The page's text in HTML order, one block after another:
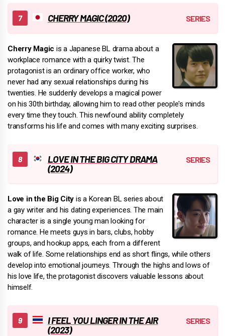
CHERRY MAGIC (2020)
Cherry Magic is a Japanese BL drama about a
workplace romance with a quirky twist. The
protagonist is an ordinary office worker, who
never had any sexual relationships during his
twenties. He suddenly develops a magical power
on his 30th birthday, allowing him to read other people's minds
every time they touch. This newfound ability completely
transforms his life and comes with many exciting surprises.
LOVE IN THE BIG CITY DRAMA
(2024)
Love in the Big City is a Korean BL series about
a gay writer and his dating experiences. The main
character is a single young man looking for
romance. He meets guys in bars, clubs, hobby
groups, and hookup apps, each from a different
walk of life. Some relationships end as short flings, while others
develop into emotional journeys. Through the highs and lows of
his love life, the protagonist discovers valuable lessons about
himself.
I FEEL YOU LINGER IN THE AIR
(2023)